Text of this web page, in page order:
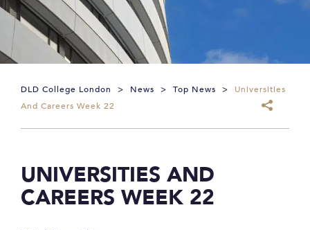
DLD College London > News > Top News >
Universities
And Careers Week 22
UNIVERSITIES AND
CAREERS WEEK 22